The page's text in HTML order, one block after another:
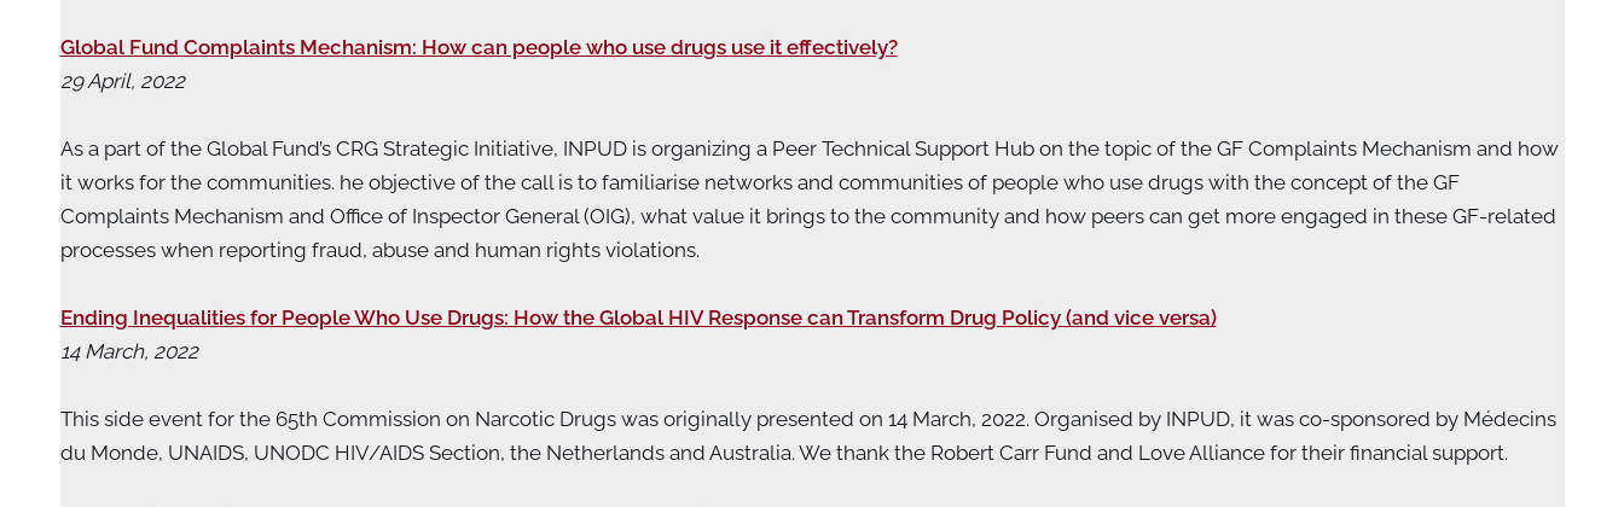
Global Fund Complaints Mechanism: How can people who use drugs use it effectively?
29 April, 2022
As a part of the Global Fund’s CRG Strategic Initiative, INPUD is organizing a Peer Technical Support Hub on the topic of the GF Complaints Mechanism and how
it works for the communities. he objective of the call is to familiarise networks and communities of people who use drugs with the concept of the GF
Complaints Mechanism and Office of Inspector General (OIG), what value it brings to the community and how peers can get more engaged in these GF-related
processes when reporting fraud, abuse and human rights violations.
Ending Inequalities for People Who Use Drugs: How the Global HIV Response can Transform Drug Policy (and vice versa)
14 March, 2022
This side event for the 65th Commission on Narcotic Drugs was originally presented on 14 March, 2022. Organised by INPUD, it was co-sponsored by Médecins
du Monde, UNAIDS, UNODC HIV/AIDS Section, the Netherlands and Australia. We thank the Robert Carr Fund and Love Alliance for their financial support.